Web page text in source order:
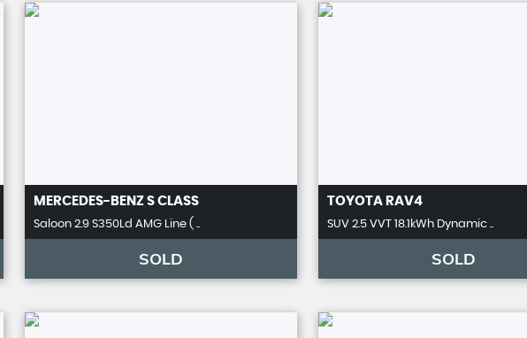
MERCEDES-BENZ S CLASS
Saloon 2.9 S350Ld AMG Line ( ..
SOLD
TOYOTARAV4
SUV 2.5 VVT 18.1kWh Dynamic ..
SOLD